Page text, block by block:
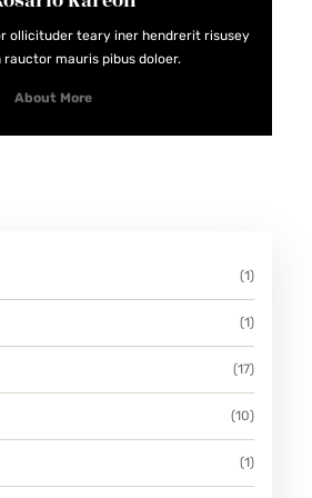
ollicituder teary iner hendrerit risusey
rauctor mauris pibus doloer.
About More
(1)
(1)
(17)
(10)
(1)